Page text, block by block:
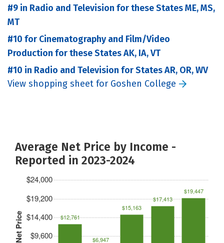
#9 in Radio and Television for these States ME, MS,
MT
#10 for Cinematography and Film/Video
Production for these States AK, IA, VT
#10 in Radio and Television for States AR, OR, WV
View shopping sheet for Goshen College
Average Net Price by Income -
Reported in 2023-2024
Net Price $9,600
$14,400
$19,200
$24,000
$12,761
$6,947
$15,163
$17,413
$19,447